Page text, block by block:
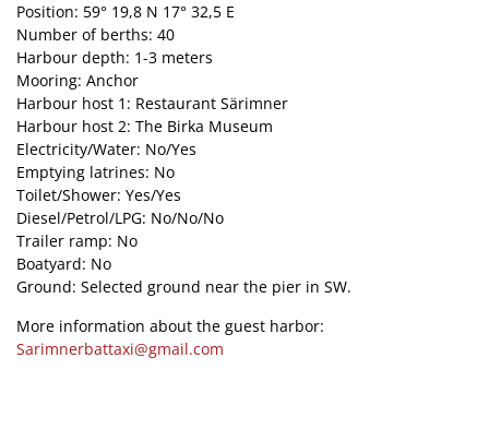
Position: 59° 19,8 N 17° 32,5 E
Number of berths: 40
Harbour depth: 1-3 meters
Mooring: Anchor
Harbour host 1: Restaurant Särimner
Harbour host 2: The Birka Museum
Electricity/Water: No/Yes
Emptying latrines: No
Toilet/Shower: Yes/Yes
Diesel/Petrol/LPG: No/No/No
Trailer ramp: No
Boatyard: No
Ground: Selected ground near the pier in SW.
More information about the guest harbor:
Sarimnerbattaxi@gmail.com